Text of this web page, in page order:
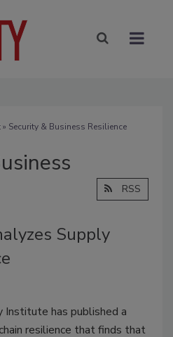
» Security & Business Resilience
RSS
Supply
Institute has published a
resilience that finds that